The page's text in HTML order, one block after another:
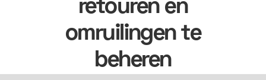
retouren en
omruilingen te
beheren